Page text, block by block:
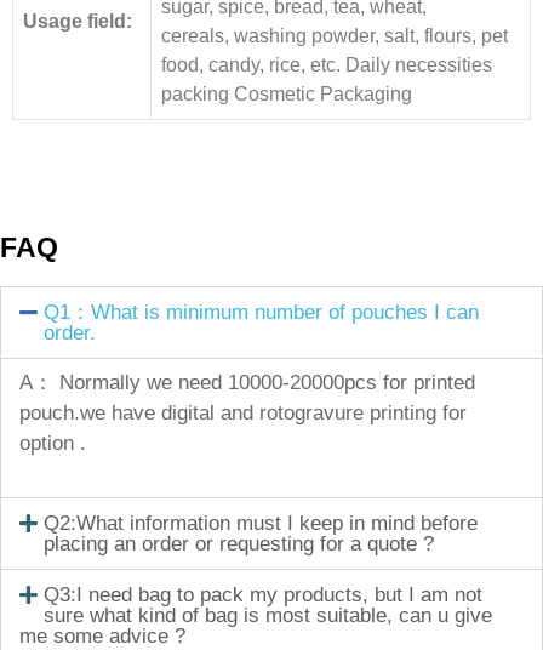
Usage field:
sugar, spice, bread, tea, wheat,
cereals, washing powder, salt, flours, pet
food, candy, rice, etc. Daily necessities
packing Cosmetic Packaging
FAQ
Q1：What is minimum number of pouches I can
order.
A： Normally we need 10000-20000pcs for printed
pouch.we have digital and rotogravure printing for
option .
Q2:What information must I keep in mind before
placing an order or requesting for a quote ?
Q3:I need bag to pack my products, but I am not
sure what kind of bag is most suitable, can u give
me some advice ?